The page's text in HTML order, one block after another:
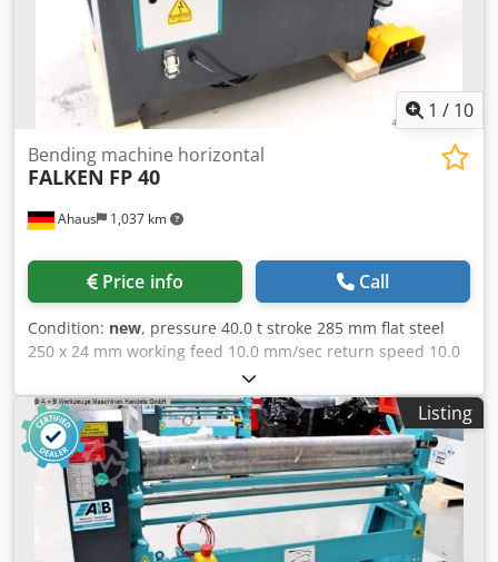
1 / 10
Ahaus 1,037 km
Bending machine horizontal
FALKEN FP 40
Price info Call
Condition: new, pressure 40.0 t stroke 285 mm flat steel
250 x 24 mm working feed 10.0 mm/sec return speed 10.0
mm/min work height max. 930 mm table: 660 x 1250 mm
total power requirement 4.0 kW motor 400 Volt 50 Hz oil
volume 40.0 l weight 800 kg range L-W-H 1450 x 800 x 1300
mm Furnishing : - electro-hydraulic horizontal bending
machine - large, robust machine table made of hardened
steel - Machine made of hardened and ground forged
steel - Digital display for stroke setting * * Programming of
1x bend end point & 1x retract point possible - 1x tool set
Listing